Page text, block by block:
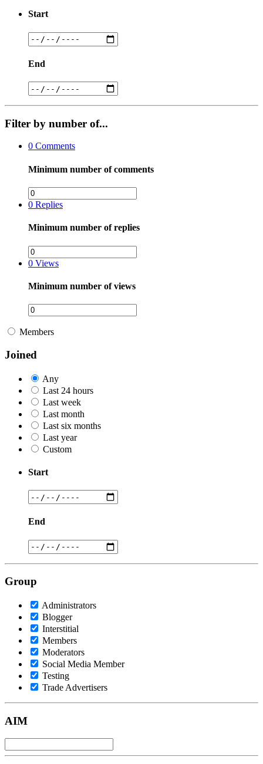
Start
End
Filter by number of...
0 Comments
Minimum number of comments
0 Replies
Minimum number of replies
0 Views
Minimum number of views
Members
Joined
Any
Last 24 hours
Last week
Last month
Last six months
Last year
Custom
Start
End
Group
Administrators
Blogger
Interstitial
Members
Moderators
Social Media Member
Testing
Trade Advertisers
AIM